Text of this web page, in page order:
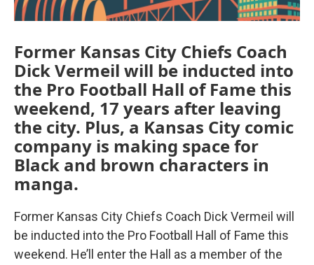
Former Kansas City Chiefs Coach
Dick Vermeil will be inducted into
the Pro Football Hall of Fame this
weekend, 17 years after leaving
the city. Plus, a Kansas City comic
company is making space for
Black and brown characters in
manga.
Former Kansas City Chiefs Coach Dick Vermeil will
be inducted into the Pro Football Hall of Fame this
weekend. He’ll enter the Hall as a member of the